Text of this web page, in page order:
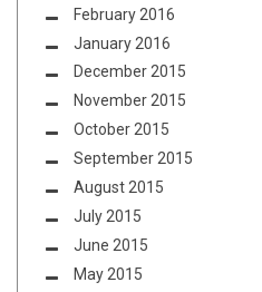
February 2016
January 2016
December 2015
November 2015
October 2015
September 2015
August 2015
July 2015
June 2015
May 2015